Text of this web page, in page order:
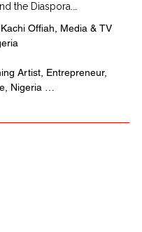
the Diaspora.
models, and
collaborations are
partnerships and
monetization opportunities
Offiah, Media & TV
Artist, Entrepreneur,
Nigeria
Founder of Kemi
Nigeria
Chief Executive Officer,